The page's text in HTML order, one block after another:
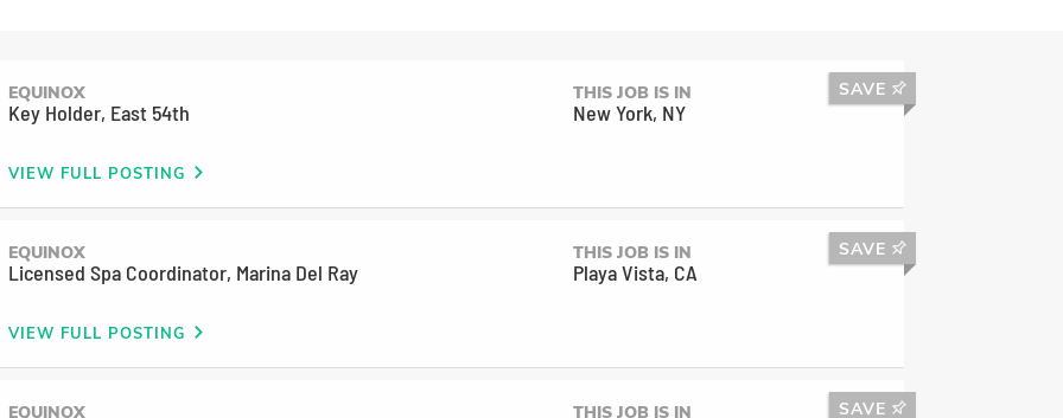
Charlie Smith
Dir. Accounting
Charlie is in charge of a team that ensures the
EQUINOX
Key Holder, East 54th
THIS JOB IS IN
New York, NY
VIEW FULL POSTING
SAVE
EQUINOX
Licensed Spa Coordinator, Marina Del Ray
THIS JOB IS IN
Playa Vista, CA
VIEW FULL POSTING
SAVE
EQUINOX THIS JOB IS IN SAVE